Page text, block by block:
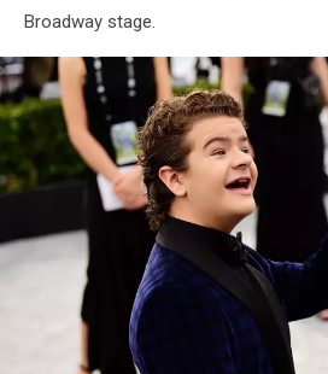
Federated
Auto
Parts
400
Broadway stage.